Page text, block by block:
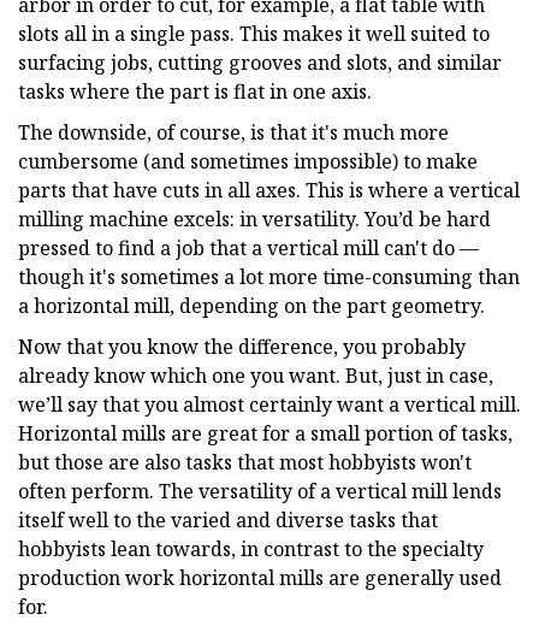
slots all in a single pass. This makes it well suited to
surfacing jobs, cutting grooves and slots, and similar
tasks where the part is flat in one axis.
The downside, of course, is that it's much more
cumbersome (and sometimes impossible) to make
parts that have cuts in all axes. This is where a vertical
milling machine excels: in versatility. You’d be hard
pressed to find a job that a vertical mill can't do —
though it's sometimes a lot more time-consuming than
a horizontal mill, depending on the part geometry.
Now that you know the difference, you probably
already know which one you want. But, just in case,
we’ll say that you almost certainly want a vertical mill.
Horizontal mills are great for a small portion of tasks,
but those are also tasks that most hobbyists won't
often perform. The versatility of a vertical mill lends
itself well to the varied and diverse tasks that
hobbyists lean towards, in contrast to the specialty
production work horizontal mills are generally used
for.